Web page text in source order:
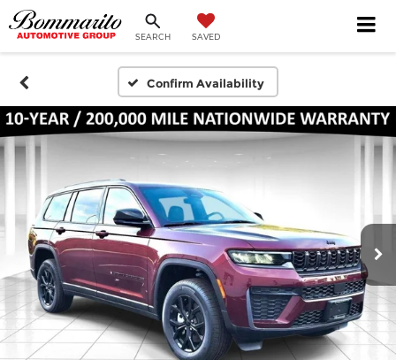
SEARCH SAVED
Confirm Availability